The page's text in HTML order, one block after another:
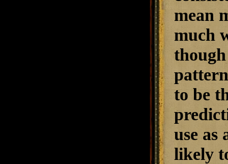
mean
much
to be
use as
likely